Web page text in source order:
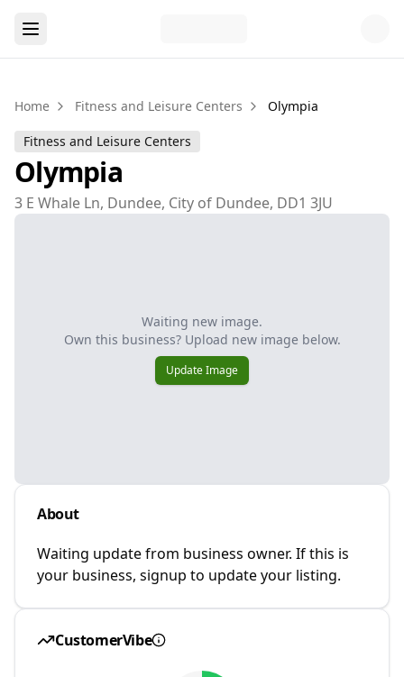
Home Fitness and Leisure Centers Olympia
Fitness and Leisure Centers
Olympia
3 E Whale Ln, Dundee, City of Dundee, DD1 3JU
Waiting new image.
Own this business? Upload new image below.
Update Image
About
Waiting update from business owner. If this is
your business, signup to update your listing.
CustomerVibe